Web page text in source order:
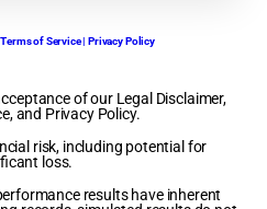
of Service | Privacy Policy
of our Legal Disclaimer,
and Privacy Policy.
risk, including potential for
loss.
results have inherent